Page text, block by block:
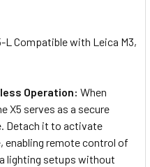
iT32 iFlash
X5 F (Fujifilm Hotshoe)
TTL Wireless Flash
iT32 iFlash
L Compatible with Leica M3,
Operation: When
X5 serves as a secure
Detach it to activate
enabling remote control of
lighting setups without